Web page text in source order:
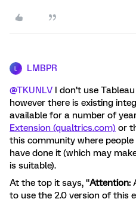
LMBPR
@TKUNLV I don’t use
however there is existing
available for a number of
Extension (qualtrics.com) or
this community where
have done it (which may
is suitable).
At the top it says, “Attention:
to use the 2.0 version of this